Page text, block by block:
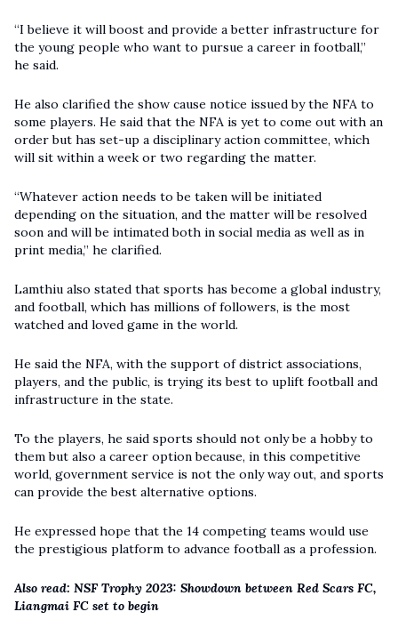
“I believe it will boost and provide a better infrastructure for
the young people who want to pursue a career in football,”
he said.
He also clarified the show cause notice issued by the NFA to
some players. He said that the NFA is yet to come out with an
order but has set-up a disciplinary action committee, which
will sit within a week or two regarding the matter.
“Whatever action needs to be taken will be initiated
depending on the situation, and the matter will be resolved
soon and will be intimated both in social media as well as in
print media,” he clarified.
Lamthiu also stated that sports has become a global industry,
and football, which has millions of followers, is the most
watched and loved game in the world.
He said the NFA, with the support of district associations,
players, and the public, is trying its best to uplift football and
infrastructure in the state.
To the players, he said sports should not only be a hobby to
them but also a career option because, in this competitive
world, government service is not the only way out, and sports
can provide the best alternative options.
He expressed hope that the 14 competing teams would use
the prestigious platform to advance football as a profession.
Also read: NSF Trophy 2023: Showdown between Red Scars FC,
Liangmai FC set to begin